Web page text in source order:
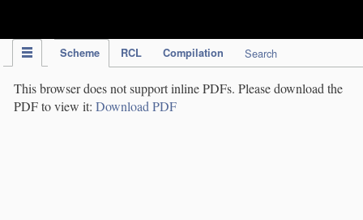
Scheme RCL Compilation Search
This browser does not support inline PDFs. Please download the
PDF to view it: Download PDF